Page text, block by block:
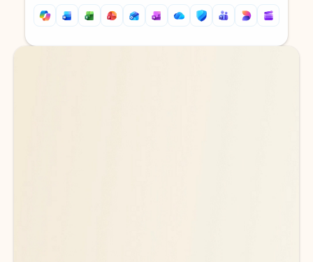
Back to tabs
Back to tabs